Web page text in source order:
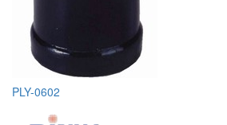
PLY-0602